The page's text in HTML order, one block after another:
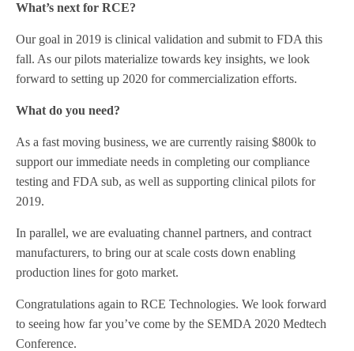
What’s next for RCE?
Our goal in 2019 is clinical validation and submit to FDA this
fall. As our pilots materialize towards key insights, we look
forward to setting up 2020 for commercialization efforts.
What do you need?
As a fast moving business, we are currently raising $800k to
support our immediate needs in completing our compliance
testing and FDA sub, as well as supporting clinical pilots for
2019.
In parallel, we are evaluating channel partners, and contract
manufacturers, to bring our at scale costs down enabling
production lines for goto market.
Congratulations again to RCE Technologies. We look forward
to seeing how far you’ve come by the SEMDA 2020 Medtech
Conference.